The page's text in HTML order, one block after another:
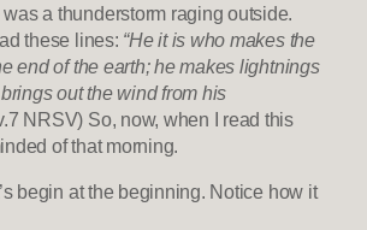
a thunderstorm raging outside.
these lines: “He it is who makes the
end of the earth; he makes lightnings
out the wind from his
NRSV) So, now, when I read this
of that morning.
begin at the beginning. Notice how it